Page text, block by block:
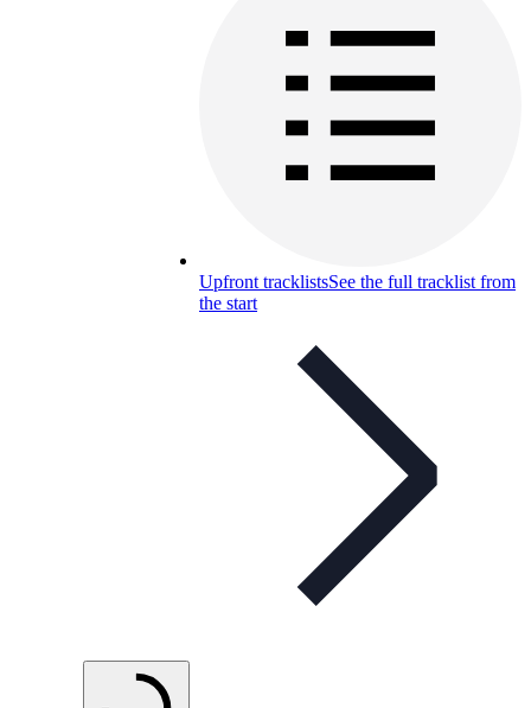
Upfront tracklistsSee the full tracklist from
the start